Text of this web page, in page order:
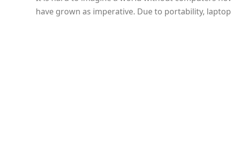
have grown as imperative. Due to portability,